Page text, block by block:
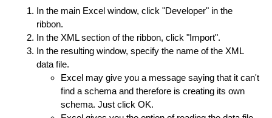
In the main Excel window, click "Developer" in the
ribbon.
In the XML section of the ribbon, click "Import".
In the resulting window, specify the name of the XML
data file.
Excel may give you a message saying that it can't
find a schema and therefore is creating its own
schema. Just click OK.